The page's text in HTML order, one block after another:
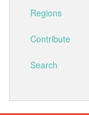
Regions
Contribute
Search